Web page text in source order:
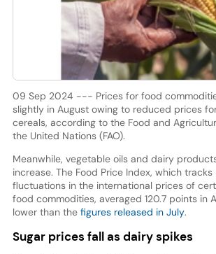
09 Sep 2024 --- Prices for food
slightly in August owing to reduced prices
cereals, according to the Food and
the United Nations (FAO).
Meanwhile, vegetable oils and dairy
increase. The Food Price Index, which
fluctuations in the international prices of
food commodities, averaged 120.7 points in
lower than the figures released in July.
Sugar prices fall as dairy spikes